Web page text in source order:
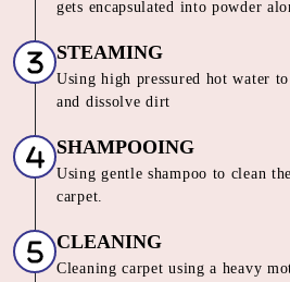
gets encapsulated into powder
STEAMING
Using high pressured hot water
and dissolve dirt
SHAMPOOING
Using gentle shampoo to clean
carpet.
CLEANING
Cleaning carpet using a heavy